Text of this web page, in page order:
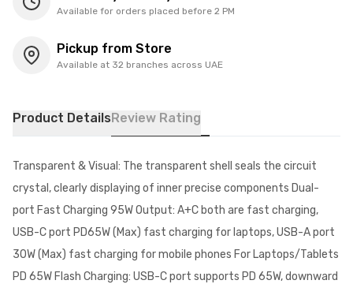
Available for orders placed before 2 PM
Pickup from Store
Available at 32 branches across UAE
Product DetailsReview Rating
Transparent & Visual: The transparent shell seals the circuit
crystal, clearly displaying of inner precise components Dual-
port Fast Charging 95W Output: A+C both are fast charging,
USB-C port PD65W (Max) fast charging for laptops, USB-A port
30W (Max) fast charging for mobile phones For Laptops/Tablets
PD 65W Flash Charging: USB-C port supports PD 65W, downward